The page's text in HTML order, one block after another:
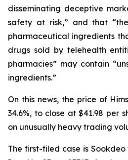
disseminating deceptive
safety at risk,” and that “the
pharmaceutical ingredients
drugs sold by telehealth
pharmacies” may contain
ingredients.”
On this news, the price of
34.6%, to close at $41.98 per
on unusually heavy trading
The first-filed case is Sookdeo